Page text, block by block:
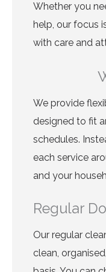
Whether you
help, our focus
with care and
We provide
designed to fit
schedules.
each service
and your
Regular
Our regular
clean,